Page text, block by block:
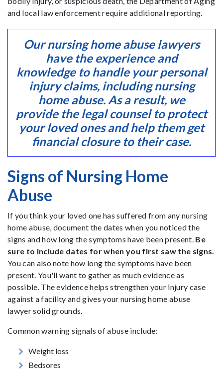
and local law enforcement require additional reporting.
Our nursing home abuse lawyers
have the experience and
knowledge to handle your personal
injury claims, including nursing
home abuse. As a result, we
provide the legal counsel to protect
your loved ones and help them get
financial closure to their case.
Signs of Nursing Home
Abuse
If you think your loved one has suffered from any nursing
home abuse, document the dates when you noticed the
signs and how long the symptoms have been present. Be
sure to include dates for when you first saw the signs.
You can also note how long the symptoms have been
present. You'll want to gather as much evidence as
possible. The evidence helps strengthen your injury case
against a facility and gives your nursing home abuse
lawyer solid grounds.
Common warning signals of abuse include:
Weight loss
Bedsores